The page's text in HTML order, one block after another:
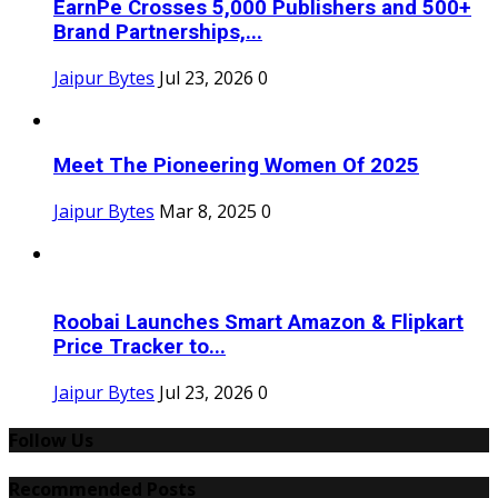
EarnPe Crosses 5,000 Publishers and 500+
Brand Partnerships,...
Jaipur Bytes Jul 23, 2026 0
Meet The Pioneering Women Of 2025
Jaipur Bytes Mar 8, 2025 0
Roobai Launches Smart Amazon & Flipkart
Price Tracker to...
Jaipur Bytes Jul 23, 2026 0